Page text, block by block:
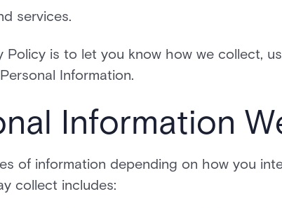
services.
is to let you know how we collect,
Information.
Information
of information depending on how you
collect includes: